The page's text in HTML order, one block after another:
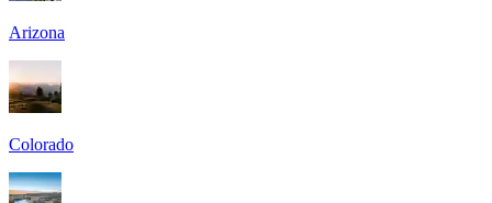
Arizona
Colorado